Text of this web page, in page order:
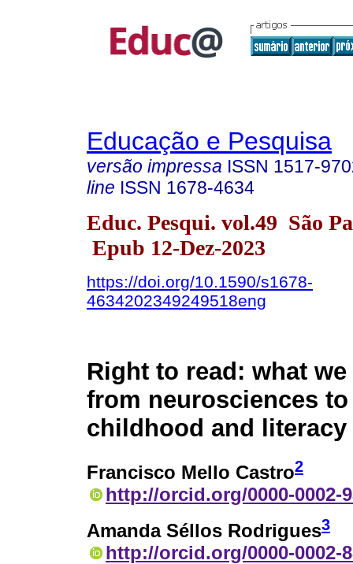
Educação e Pesquisa
versão impressa ISSN 1517-
line ISSN 1678-4634
Educ. Pesqui. vol.49 São
Epub 12-Dez-2023
https://doi.org/10.1590/s1678-
4634202349249518eng
Right to read: what
from neurosciences
childhood and
Francisco Mello Castro2
http://orcid.org/0000-0002-
Amanda Séllos Rodrigues3
http://orcid.org/0000-0002-